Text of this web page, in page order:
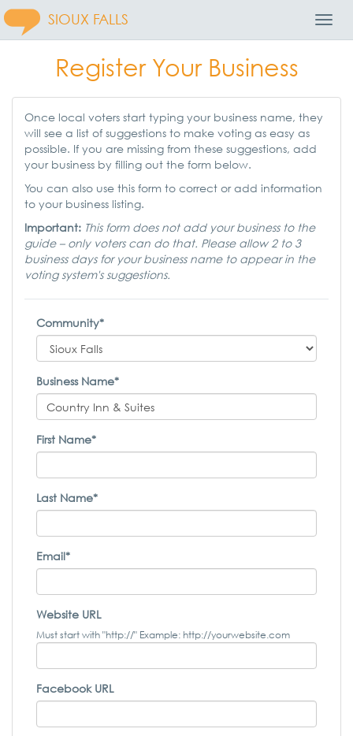
SIOUX FALLS
Register Your Business
Once local voters start typing your business name, they
will see a list of suggestions to make voting as easy as
possible. If you are missing from these suggestions, add
your business by filling out the form below.
You can also use this form to correct or add information
to your business listing.
Important: This form does not add your business to the
guide – only voters can do that. Please allow 2 to 3
business days for your business name to appear in the
voting system's suggestions.
Community*
Business Name*
First Name*
Last Name*
Email*
Website URL
Must start with "http://" Example: http://yourwebsite.com
Facebook URL